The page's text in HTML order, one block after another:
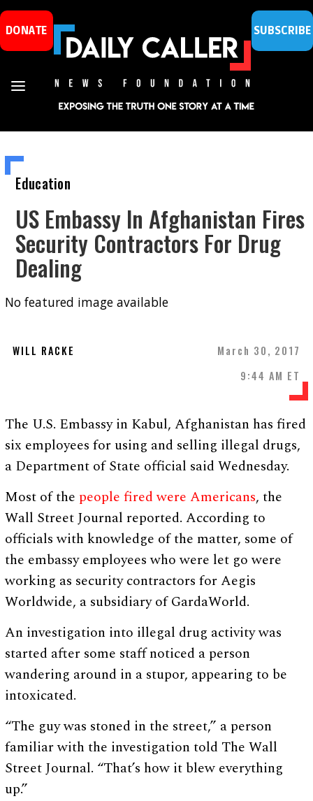
DONATE SUBSCRIBE
Education
US Embassy In Afghanistan Fires
Security Contractors For Drug
Dealing
No featured image available
WILL RACKE
March 30, 2017
9:44 AM ET
The U.S. Embassy in Kabul, Afghanistan has fired
six employees for using and selling illegal drugs,
a Department of State official said Wednesday.
Most of the people fired were Americans, the
Wall Street Journal reported. According to
officials with knowledge of the matter, some of
the embassy employees who were let go were
working as security contractors for Aegis
Worldwide, a subsidiary of GardaWorld.
An investigation into illegal drug activity was
started after some staff noticed a person
wandering around in a stupor, appearing to be
intoxicated.
“The guy was stoned in the street,” a person
familiar with the investigation told The Wall
Street Journal. “That’s how it blew everything
up.”